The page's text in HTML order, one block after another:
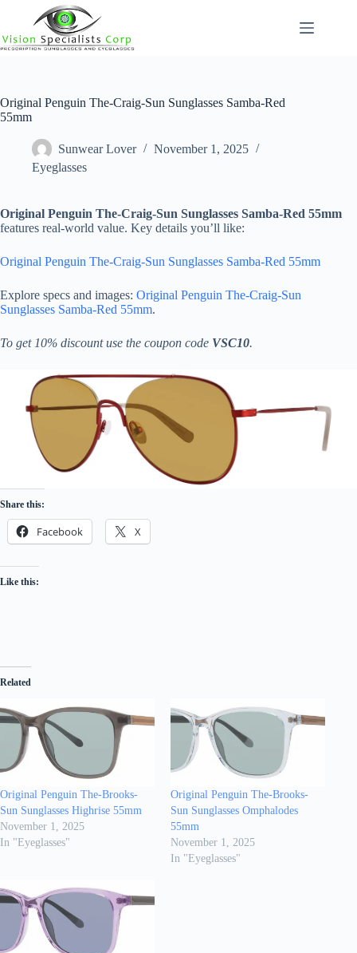
content
Original Penguin The-Craig-Sun Sunglasses Samba-Red
55mm
Sunwear Lover
November 1, 2025
Eyeglasses
Original Penguin The-Craig-Sun Sunglasses Samba-Red 55mm
features real-world value. Key details you’ll like:
Original Penguin The-Craig-Sun Sunglasses Samba-Red 55mm
Explore specs and images: Original Penguin The-Craig-Sun
Sunglasses Samba-Red 55mm.
To get 10% discount use the coupon code VSC10.
Share this:
Facebook X
Like this:
Related
Original Penguin The-Brooks-
Sun Sunglasses Highrise 55mm
November 1, 2025
In "Eyeglasses"
Original Penguin The-Brooks-
Sun Sunglasses Omphalodes
55mm
November 1, 2025
In "Eyeglasses"